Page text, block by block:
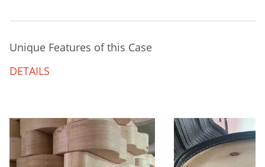
Unique Features of this Case
DETAILS